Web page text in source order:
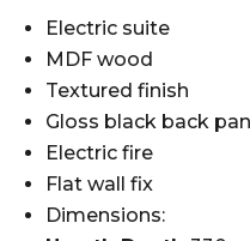
Electric suite
MDF wood
Textured finish
Gloss black back
Electric fire
Flat wall fix
Dimensions: